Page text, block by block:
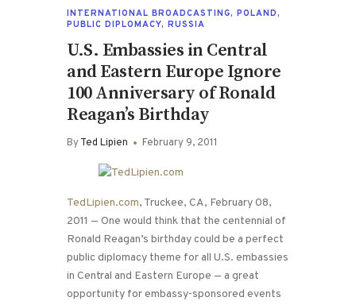
INTERNATIONAL BROADCASTING, POLAND,
PUBLIC DIPLOMACY, RUSSIA
U.S. Embassies in Central
and Eastern Europe Ignore
100 Anniversary of Ronald
Reagan’s Birthday
ByTed Lipien February 9, 2011
TedLipien.com, Truckee, CA, February 08,
2011 — One would think that the centennial of
Ronald Reagan’s birthday could be a perfect
public diplomacy theme for all U.S. embassies
in Central and Eastern Europe — a great
opportunity for embassy-sponsored events